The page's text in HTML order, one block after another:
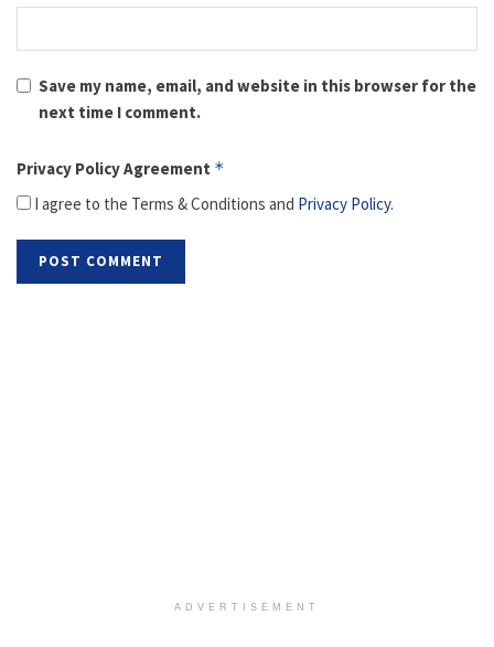
Save my name, email, and website in this browser for the
next time I comment.
Privacy Policy Agreement *
I agree to the Terms & Conditions and Privacy Policy.
ADVERTISEMENT